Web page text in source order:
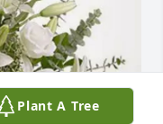
Plant A Tree